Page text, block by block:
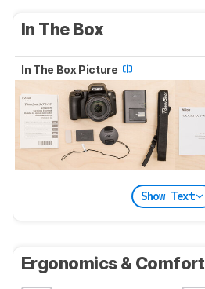
In The Box
In The Box Picture
Show Text
Ergonomics & Comfort